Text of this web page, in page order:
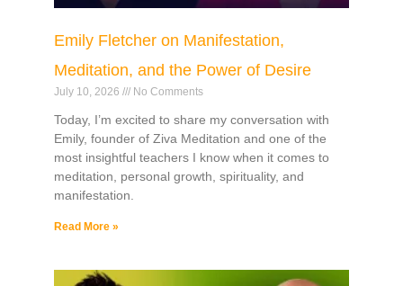
Emily Fletcher on Manifestation,
Meditation, and the Power of Desire
July 10, 2026 No Comments
Today, I’m excited to share my conversation with
Emily, founder of Ziva Meditation and one of the
most insightful teachers I know when it comes to
meditation, personal growth, spirituality, and
manifestation.
Read More »